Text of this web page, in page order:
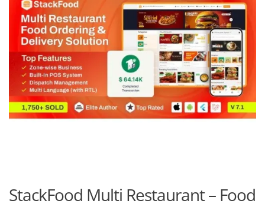
StackFood Multi Restaurant – Food